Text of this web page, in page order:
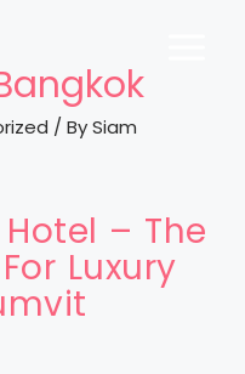
/ BySiam
– The
Luxury